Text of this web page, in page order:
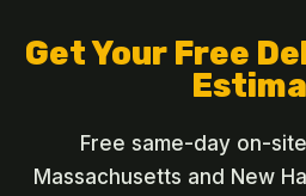
Get Your Free
Free same-day on-
Massachusetts and New